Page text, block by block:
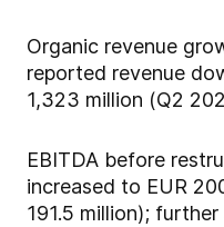
Organic revenue
reported revenue
1,323 million (Q2
EBITDA before
increased to EUR
191.5 million);